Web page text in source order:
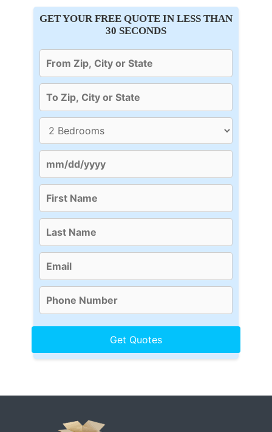
GET YOUR FREE QUOTE IN LESS THAN
30 SECONDS